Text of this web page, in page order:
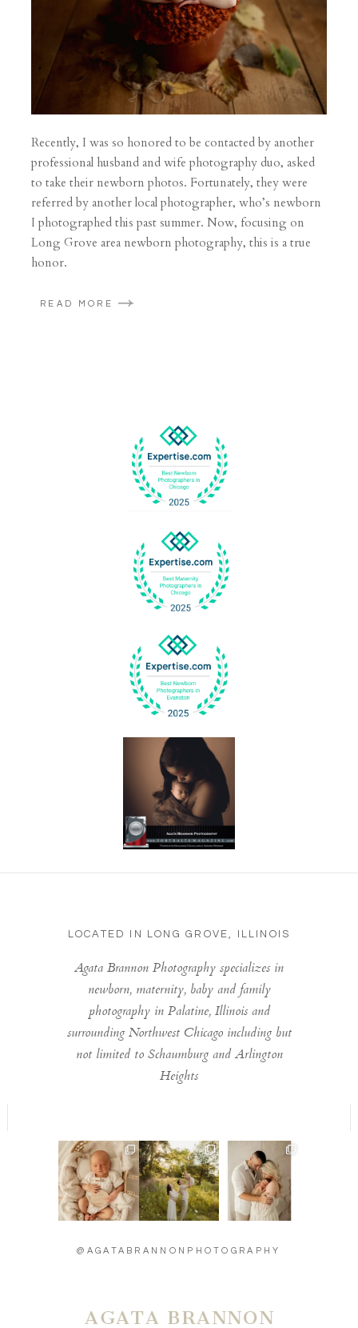
Recently, I was so honored to be contacted by another
professional husband and wife photography duo, asked
to take their newborn photos. Fortunately, they were
referred by another local photographer, who’s newborn
I photographed this past summer. Now, focusing on
Long Grove area newborn photography, this is a true
honor.
READ MORE
LOCATED IN LONG GROVE, ILLINOIS
Agata Brannon Photography specializes in
newborn, maternity, baby and family
photography in Palatine, Illinois and
surrounding Northwest Chicago including but
not limited to Schaumburg and Arlington
Heights
Welcome to the
world little one 🫶
...
13 2
Timeless moments
🫶
...
11 0
Introducing baby
Carson - 13 days
new 🫶
...
27 3
@AGATABRANNONPHOTOGRAPHY
AGATA BRANNON